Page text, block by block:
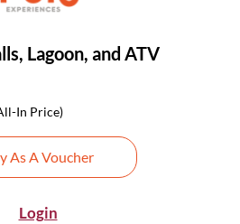
Lagoon, and ATV
In Price)
As A Voucher
Login